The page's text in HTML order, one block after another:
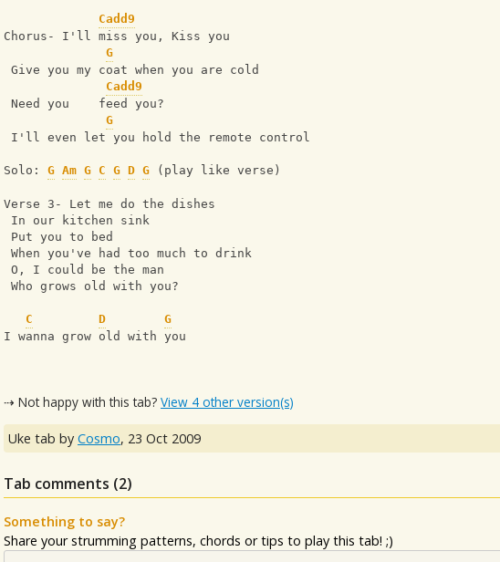
Cadd9
Chorus- I'll miss you, Kiss you
G
Give you my coat when you are cold
Cadd9
Need you    feed you?
G
I'll even let you hold the remote control
Solo: G Am G C G D G (play like verse)
Verse 3- Let me do the dishes
In our kitchen sink
Put you to bed
When you've had too much to drink
O, I could be the man
Who grows old with you?
C D
G
I wanna grow old with you
⇢ Not happy with this tab? View 4 other version(s)
Uke tab by Cosmo, 23 Oct 2009
Tab comments (2)
Something to say?
Share your strumming patterns, chords or tips to play this tab! ;)